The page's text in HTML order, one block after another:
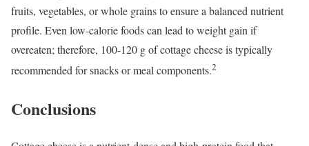
fruits, vegetables, or whole grains to ensure a balanced nutrient
profile. Even low-calorie foods can lead to weight gain if
overeaten; therefore, 100-120 g of cottage cheese is typically
recommended for snacks or meal components.2
Conclusions